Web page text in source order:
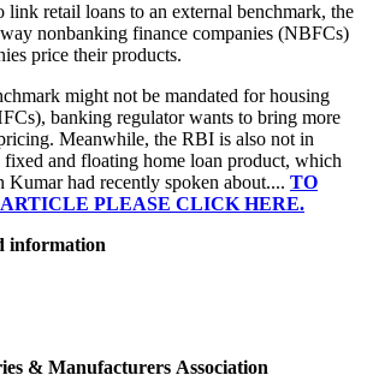
retail loans to an external benchmark, the
nonbanking finance companies (NBFCs)
price their products.
might not be mandated for housing
banking regulator wants to bring more
Meanwhile, the RBI is also not in
and floating home loan product, which
Kumar had recently spoken about.... TO
PLEASE CLICK HERE.
information
& Manufacturers Association